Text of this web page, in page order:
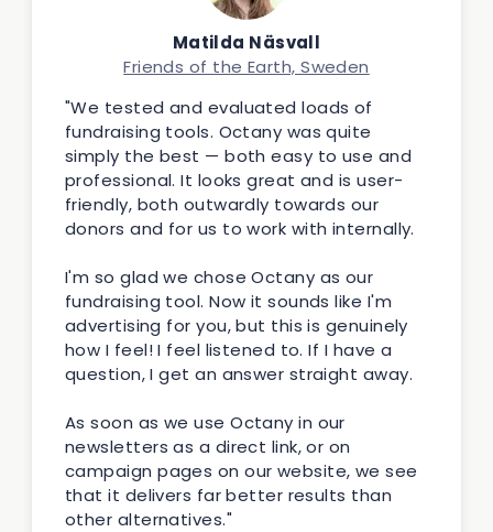
Matilda Näsvall
Friends of the Earth, Sweden
"We tested and evaluated loads of
fundraising tools. Octany was quite
simply the best — both easy to use and
professional. It looks great and is user-
friendly, both outwardly towards our
donors and for us to work with internally.
I'm so glad we chose Octany as our
fundraising tool. Now it sounds like I'm
advertising for you, but this is genuinely
how I feel! I feel listened to. If I have a
question, I get an answer straight away.
As soon as we use Octany in our
newsletters as a direct link, or on
campaign pages on our website, we see
that it delivers far better results than
other alternatives."